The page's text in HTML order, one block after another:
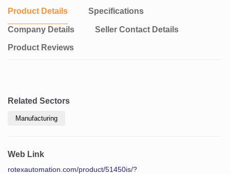
Product Details Specifications
Company Details Seller Contact Details
Product Reviews
Related Sectors
Manufacturing
Web Link
rotexautomation.com/product/51450is/?